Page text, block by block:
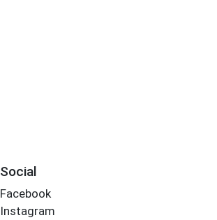
Social
Facebook
Instagram